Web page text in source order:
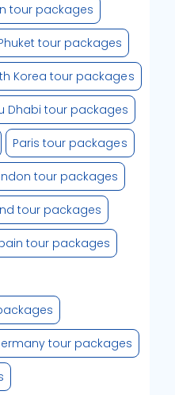
tour packages
tour packages
Korea tour packages
Dhabi tour packages
Paris tour packages
tour packages
tour packages
tour packages
tour packages